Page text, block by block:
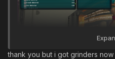
thank you but i got grinders now